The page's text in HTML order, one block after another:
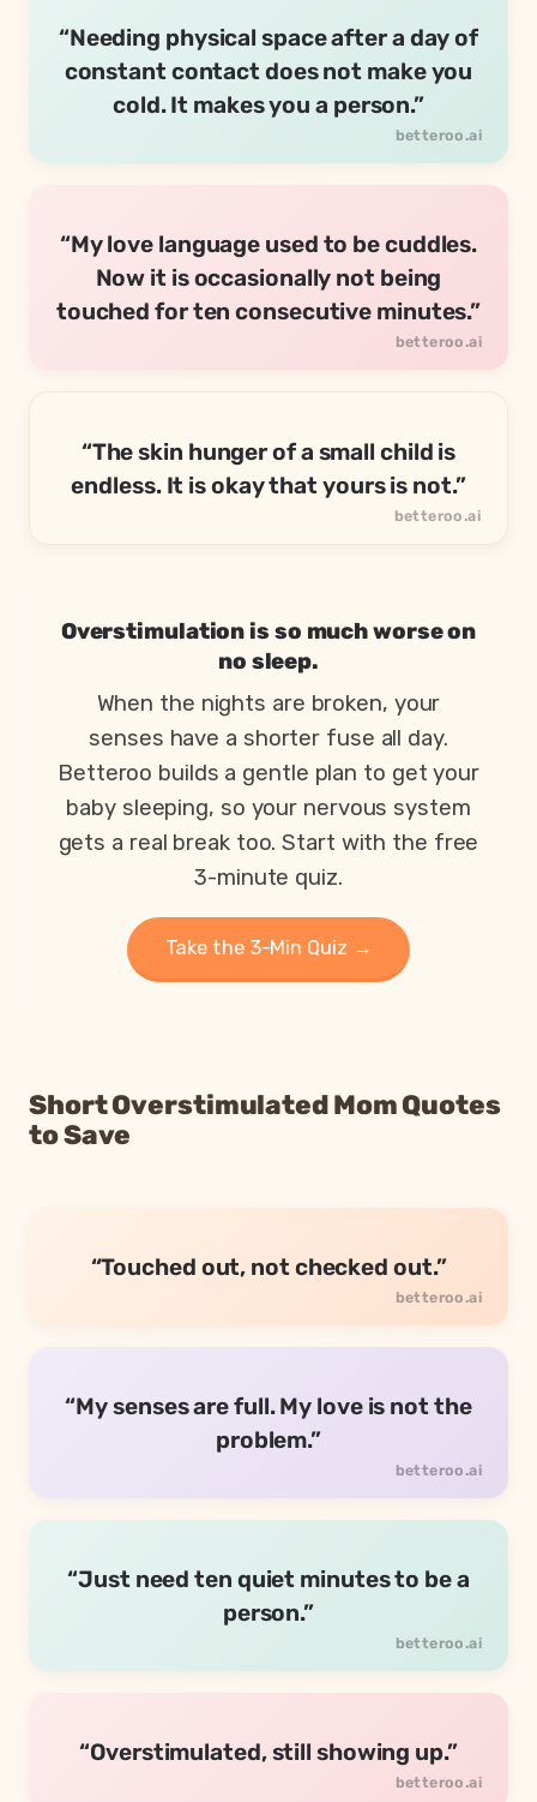
“Needing physical space after a day of
constant contact does not make you
cold. It makes you a person.”
“My love language used to be cuddles.
Now it is occasionally not being
touched for ten consecutive minutes.”
“The skin hunger of a small child is
endless. It is okay that yours is not.”
Overstimulation is so much worse on
no sleep.
When the nights are broken, your
senses have a shorter fuse all day.
Betteroo builds a gentle plan to get your
baby sleeping, so your nervous system
gets a real break too. Start with the free
3-minute quiz.
Take the 3-Min Quiz →
Short Overstimulated Mom Quotes
to Save
“Touched out, not checked out.”
“My senses are full. My love is not the
problem.”
“Just need ten quiet minutes to be a
person.”
“Overstimulated, still showing up.”